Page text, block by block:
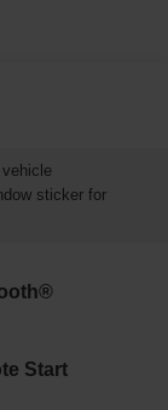
sticker for
Start